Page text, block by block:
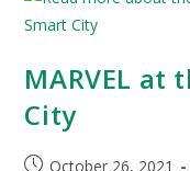
MARVEL at
City
October 26, 2021